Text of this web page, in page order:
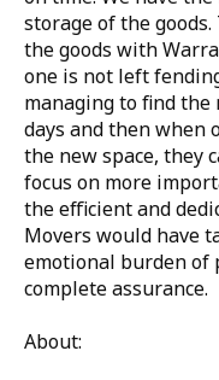
storage of the
the goods with
one is not left
managing to find
days and then when
the new space, they
focus on more
the efficient and
Movers would have
emotional burden of
complete assurance.
About: